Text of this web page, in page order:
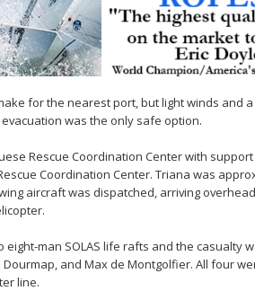
for the nearest port, but light winds and
was the only safe option.
Rescue Coordination Center with
Coordination Center. Triana was
aircraft was dispatched, arriving
man SOLAS life rafts and the casualty
and Max de Montgolfier. All four
line.